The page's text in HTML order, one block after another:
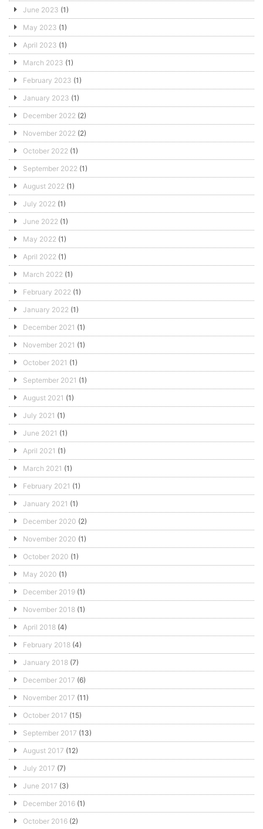
June 2023 (1)
May 2023 (1)
April 2023 (1)
March 2023 (1)
February 2023 (1)
January 2023 (1)
December 2022 (2)
November 2022 (2)
October 2022 (1)
September 2022 (1)
August 2022 (1)
July 2022 (1)
June 2022 (1)
May 2022 (1)
April 2022 (1)
March 2022 (1)
February 2022 (1)
January 2022 (1)
December 2021 (1)
November 2021 (1)
October 2021 (1)
September 2021 (1)
August 2021 (1)
July 2021 (1)
June 2021 (1)
April 2021 (1)
March 2021 (1)
February 2021 (1)
January 2021 (1)
December 2020 (2)
November 2020 (1)
October 2020 (1)
May 2020 (1)
December 2019 (1)
November 2018 (1)
April 2018 (4)
February 2018 (4)
January 2018 (7)
December 2017 (6)
November 2017 (11)
October 2017 (15)
September 2017 (13)
August 2017 (12)
July 2017 (7)
June 2017 (3)
December 2016 (1)
October 2016 (2)